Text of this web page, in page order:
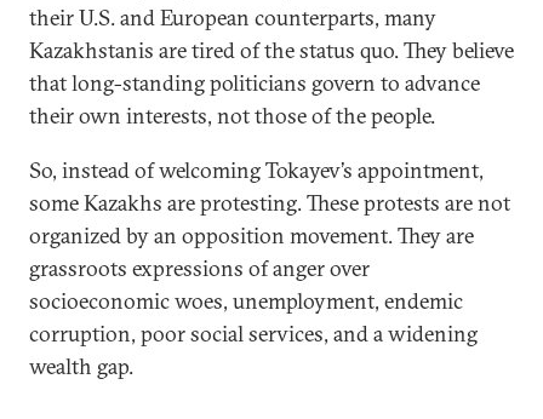
their U.S. and European counterparts, many
Kazakhstanis are tired of the status quo. They believe
that long-standing politicians govern to advance
their own interests, not those of the people.
So, instead of welcoming Tokayev’s appointment,
some Kazakhs are protesting. These protests are not
organized by an opposition movement. They are
grassroots expressions of anger over
socioeconomic woes, unemployment, endemic
corruption, poor social services, and a widening
wealth gap.